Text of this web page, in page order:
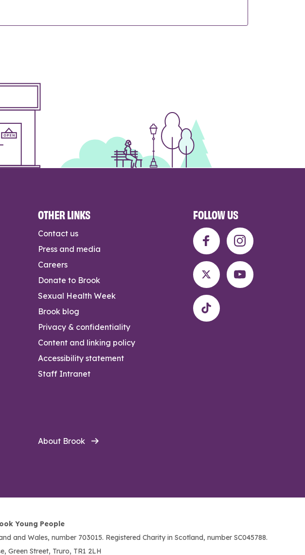
OTHER LINKS
Contact us
Press and media
Careers
Donate to Brook
Sexual Health Week
Brook blog
Privacy & confidentiality
Content and linking policy
Accessibility statement
Staff Intranet
About Brook
FOLLOW US
Young People
and Wales, number 703015. Registered Charity in Scotland, number SC045788.
Green Street, Truro, TR1 2LH